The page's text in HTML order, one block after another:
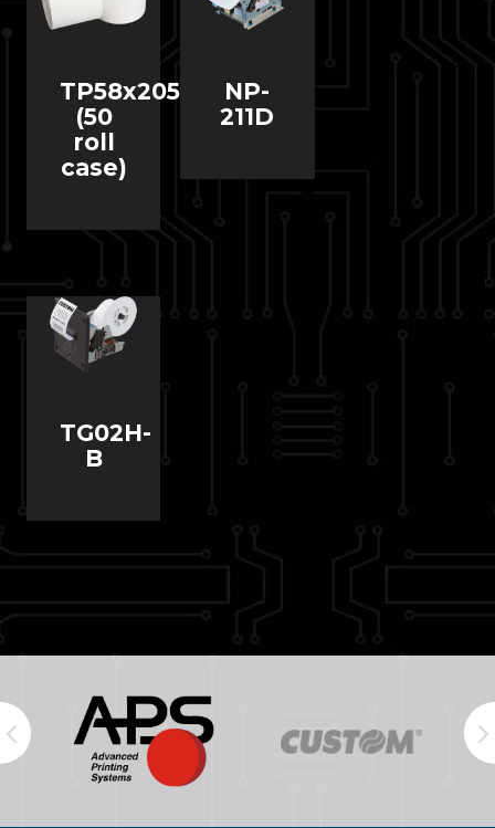
TP58x205
(50
roll
case)
NP-
211D
TG02H-
B